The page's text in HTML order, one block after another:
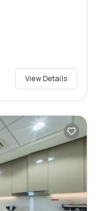
View Details